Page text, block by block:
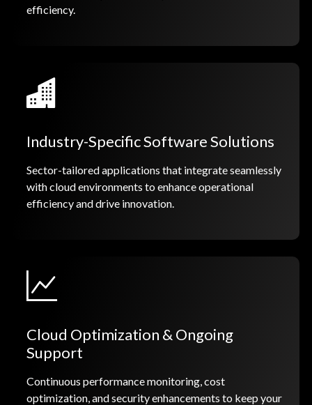
efficiency.
Industry-Specific Software Solutions
Sector-tailored applications that integrate seamlessly
with cloud environments to enhance operational
efficiency and drive innovation.
Cloud Optimization & Ongoing
Support
Continuous performance monitoring, cost
optimization, and security enhancements to keep your